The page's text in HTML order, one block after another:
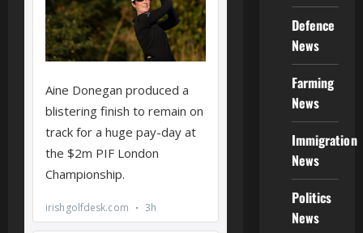
Defence
News
Farming
News
Immigration
News
Politics
News